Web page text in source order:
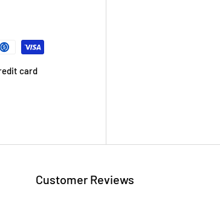
card
Customer Reviews